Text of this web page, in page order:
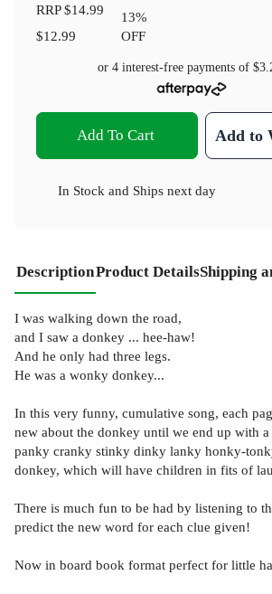
RRP$14.99
$12.99
13%
OFF
or 4 interest-free payments of
Add To Cart Add to
In Stock and Ships next day
DescriptionProduct DetailsShipping
I was walking down the road,
and I saw a donkey ... hee-haw!
And he only had three legs.
He was a wonky donkey...
In this very funny, cumulative song, each
new about the donkey until we end up with
panky cranky stinky dinky lanky honky-
donkey, which will have children in fits of
There is much fun to be had by listening to
predict the new word for each clue given!
Now in board book format perfect for little